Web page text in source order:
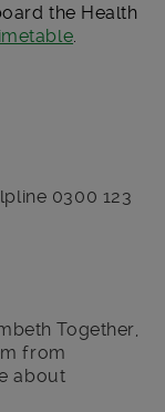
the Health
0300 123
Together,
from
about